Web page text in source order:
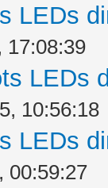
LEDs
17:08:39
LEDs
10:56:18
LEDs
00:59:27